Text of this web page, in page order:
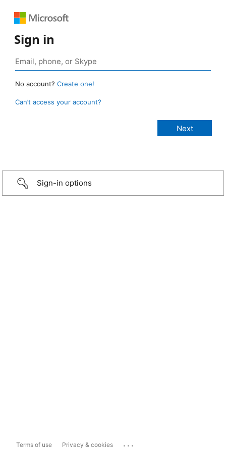
Sign in
No account? Create one!
Can’t access your account?
Sign-in options
Terms of use Privacy & cookies ...